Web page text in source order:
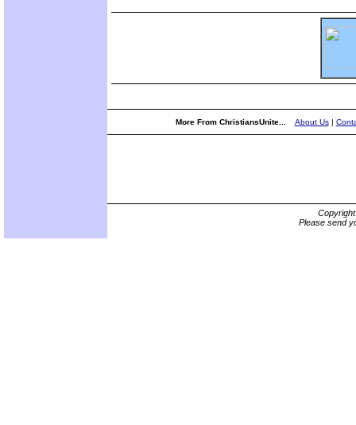
More From ChristiansUnite... About Us|
Please send